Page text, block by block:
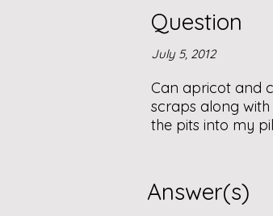
Question
July 5, 2012
Can apricot and
scraps along
the pits into my
Answer(s)